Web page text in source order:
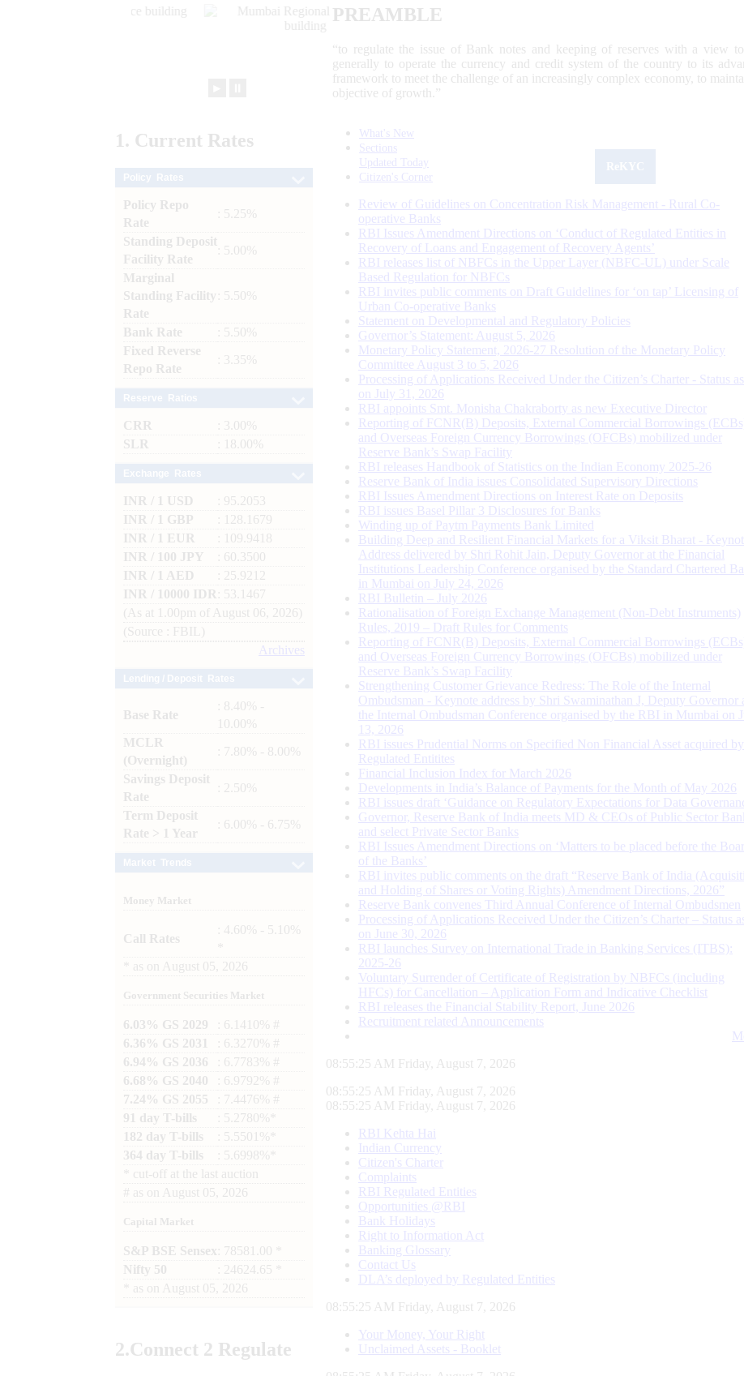
PREAMBLE
“to regulate the issue of Bank notes and keeping of reserves with a view
generally to operate the currency and credit system of the country to its
framework to meet the challenge of an increasingly complex economy, to
objective of growth.”
1. Current Rates
Policy Repo
Rate
: 5.25%
Standing Deposit
Facility Rate
: 5.00%
Marginal
Standing Facility
Rate
: 5.50%
Bank Rate
: 5.50%
Fixed Reverse
Repo Rate
: 3.35%
CRR
: 3.00%
SLR
: 18.00%
INR / 1 USD
: 95.2053
INR / 1 GBP
: 128.1679
INR / 1 EUR
: 109.9418
INR / 100 JPY
: 60.3500
INR / 1 AED
: 25.9212
INR / 10000 IDR
: 53.1467
(As at 1.00pm of August 06, 2026)
(Source : FBIL)
Archives
Base Rate
: 8.40% -
10.00%
MCLR
(Overnight)
: 7.80% - 8.00%
Savings Deposit
Rate
: 2.50%
Term Deposit
Rate > 1 Year
: 6.00% - 6.75%
Money Market
Call Rates
: 4.60% - 5.10%
as on August 05, 2026
Government Securities Market
6.03% GS 2029
: 6.1410% #
6.36% GS 2031
: 6.3270% #
6.94% GS 2036
: 6.7783% #
6.68% GS 2040
: 6.9792% #
7.24% GS 2055
: 7.4476% #
91 day T-bills
: 5.2780%*
182 day T-bills
: 5.5501%*
364 day T-bills
: 5.6998%*
cut-off at the last auction
# as on August 05, 2026
Capital Market
S&P BSE Sensex : 78581.00 *
Nifty 50
: 24624.65 *
as on August 05, 2026
2.Connect 2 Regulate
What's New
Sections
Updated Today
Citizen's Corner
Review of Guidelines on Concentration Risk Management - Rural Co-
operative Banks
RBI Issues Amendment Directions on ‘Conduct of Regulated Entities in
Recovery of Loans and Engagement of Recovery Agents’
RBI releases list of NBFCs in the Upper Layer (NBFC-UL) under Scale
Based Regulation for NBFCs
RBI invites public comments on Draft Guidelines for ‘on tap’ Licensing of
Urban Co-operative Banks
Statement on Developmental and Regulatory Policies
Governor’s Statement: August 5, 2026
Monetary Policy Statement, 2026-27 Resolution of the Monetary Policy
Committee August 3 to 5, 2026
Processing of Applications Received Under the Citizen’s Charter - Status as
on July 31, 2026
RBI appoints Smt. Monisha Chakraborty as new Executive Director
Reporting of FCNR(B) Deposits, External Commercial Borrowings
and Overseas Foreign Currency Borrowings (OFCBs) mobilized under
Reserve Bank’s Swap Facility
RBI releases Handbook of Statistics on the Indian Economy 2025-26
Reserve Bank of India issues Consolidated Supervisory Directions
RBI Issues Amendment Directions on Interest Rate on Deposits
RBI issues Basel Pillar 3 Disclosures for Banks
Winding up of Paytm Payments Bank Limited
Building Deep and Resilient Financial Markets for a Viksit Bharat -
Address delivered by Shri Rohit Jain, Deputy Governor at the Financial
Institutions Leadership Conference organised by the Standard Chartered
in Mumbai on July 24, 2026
RBI Bulletin – July 2026
Rationalisation of Foreign Exchange Management (Non-Debt Instruments)
Rules, 2019 – Draft Rules for Comments
Reporting of FCNR(B) Deposits, External Commercial Borrowings
and Overseas Foreign Currency Borrowings (OFCBs) mobilized under
Reserve Bank’s Swap Facility
Strengthening Customer Grievance Redress: The Role of the Internal
Ombudsman - Keynote address by Shri Swaminathan J, Deputy Governor
the Internal Ombudsman Conference organised by the RBI in Mumbai on
13, 2026
RBI issues Prudential Norms on Specified Non Financial Asset acquired by
Regulated Entitites
Financial Inclusion Index for March 2026
Developments in India’s Balance of Payments for the Month of May 2026
RBI issues draft ‘Guidance on Regulatory Expectations for Data
Governor, Reserve Bank of India meets MD & CEOs of Public Sector
and select Private Sector Banks
RBI Issues Amendment Directions on ‘Matters to be placed before the
of the Banks’
RBI invites public comments on the draft “Reserve Bank of India
and Holding of Shares or Voting Rights) Amendment Directions, 2026”
Reserve Bank convenes Third Annual Conference of Internal Ombudsmen
Processing of Applications Received Under the Citizen’s Charter – Status
on June 30, 2026
RBI launches Survey on International Trade in Banking Services (ITBS):
2025-26
Voluntary Surrender of Certificate of Registration by NBFCs (including
HFCs) for Cancellation – Application Form and Indicative Checklist
RBI releases the Financial Stability Report, June 2026
Recruitment related Announcements
08:55:26 AM Friday, August 7, 2026
08:55:26 AM Friday, August 7, 2026
08:55:26 AM Friday, August 7, 2026
RBI Kehta Hai
Indian Currency
Citizen's Charter
Complaints
RBI Regulated Entities
Opportunities @RBI
Bank Holidays
Right to Information Act
Banking Glossary
Contact Us
DLA’s deployed by Regulated Entities
08:55:26 AM Friday, August 7, 2026
Your Money, Your Right
Unclaimed Assets - Booklet